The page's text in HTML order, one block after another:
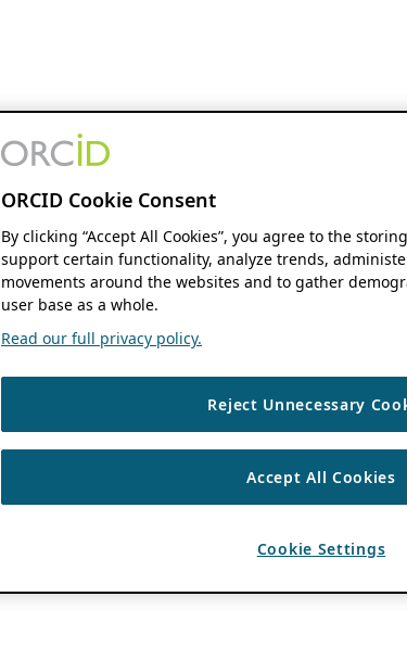
ORCID Cookie Consent
By clicking “Accept All Cookies”, you agree to the
support certain functionality, analyze trends,
movements around the websites and to gather
user base as a whole.
Read our full privacy policy.
Reject Unnecessary
Accept All Cookies
Cookie Settings